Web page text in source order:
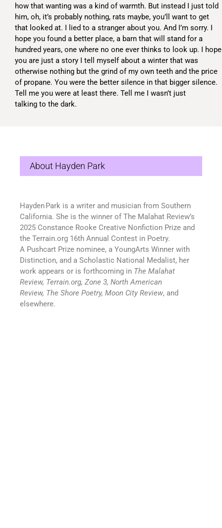
how that wanting was a kind of warmth. But instead I just told
him, oh, it’s probably nothing, rats maybe, you’ll want to get
that looked at. I lied to a stranger about you. And I’m sorry. I
hope you found a better place, a barn that will stand for a
hundred years, one where no one ever thinks to look up. I hope
you are just a story I tell myself about a winter that was
otherwise nothing but the grind of my own teeth and the price
of propane. You were the better silence in that bigger silence.
Tell me you were at least there. Tell me I wasn’t just
talking to the dark.
About Hayden Park
Hayden Park is a writer and musician from Southern
California. She is the winner ofThe Malahat Review’s
2025 Constance Rooke Creative Nonfiction Prize and
the Terrain.org 16th Annual Contest in Poetry.
A Pushcart Prize nominee, a YoungArts Winner with
Distinction, and a Scholastic National Medalist, her
work appears or is forthcoming in The Malahat
Review, Terrain.org, Zone 3, North American
Review, The Shore Poetry, Moon City Review, and
elsewhere.